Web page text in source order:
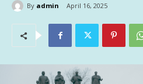
By admin April 16, 2025